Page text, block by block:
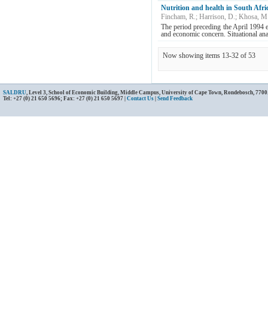
Nutrition and health in South
Fincham, R.; Harrison, D.; Khosa,
The period preceding the April
and economic concern. Situational
Now showing items 13-32 of 53
SALDRU, Level 3, School of Economic Building, Middle Campus, University of Cape Town, Rondebosch,
Tel: +27 (0) 21 650 5696; Fax: +27 (0) 21 650 5697 | Contact Us Send Feedback